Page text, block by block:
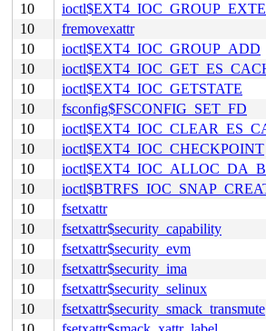
10
10
fremovexattr
10
ioctl$EXT4_IOC_GROUP_ADD
10
10
ioctl$EXT4_IOC_GETSTATE
10
fsconfig$FSCONFIG_SET_FD
10
10
ioctl$EXT4_IOC_CHECKPOINT
10
10
10
fsetxattr
10
fsetxattr$security_capability
10
fsetxattr$security_evm
10
fsetxattr$security_ima
10
fsetxattr$security_selinux
10
fsetxattr$security_smack_transmute